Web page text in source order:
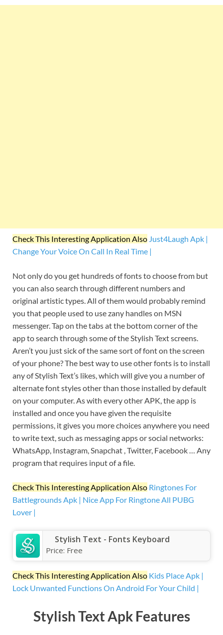
Check This Interesting Application Also Just4Laugh Apk |
Change Your Voice On Call In Real Time |
Not only do you get hundreds of fonts to choose from but
you can also search through different numbers and
original artistic types. All of them would probably remind
you that people used to use zany handles on MSN
messenger. Tap on the tabs at the bottom corner of the
app to search through some of the Stylish Text screens.
Aren’t you just sick of the same sort of font on the screen
of your phone? The best way to use other fonts is to install
any of Stylish Text’s likes, which will give you a number of
alternate font styles other than those installed by default
on your computer. As with every other APK, the app is
installed and once you have given the requisite
permissions, it gives you more choices anywhere you need
to write text, such as messaging apps or social networks:
WhatsApp, Instagram, Snapchat , Twitter, Facebook … Any
program that requires input of a file.
Check This Interesting Application Also Ringtones For
Battlegrounds Apk | Nice App For Ringtone All PUBG
Lover |
Stylish Text - Fonts Keyboard
Price: Free
Check This Interesting Application Also Kids Place Apk |
Lock Unwanted Functions On Android For Your Child |
Stylish Text Apk Features